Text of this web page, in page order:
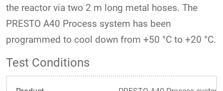
the reactor via two 2 m long metal hoses. The
PRESTO A40 Process system has been
programmed to cool down from +50 °C to +20 °C.
Test Conditions